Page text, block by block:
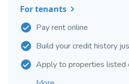
For tenants
Pay rent online
Build your credit history
Apply to properties listed